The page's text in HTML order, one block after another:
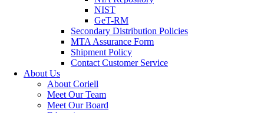
NIST
GeT-RM
Secondary Distribution Policies
MTA Assurance Form
Shipment Policy
Contact Customer Service
About Us
About Coriell
Meet Our Team
Meet Our Board